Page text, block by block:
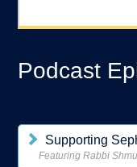
Podcast
Supporting
Featuring Rabbi